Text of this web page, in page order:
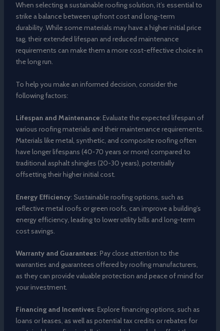
When selecting a sustainable roofing solution, it’s essential to
strike a balance between upfront cost and long-term
durability. While some materials may have a higher initial price
tag, their extended lifespan and reduced maintenance
requirements can make them a more cost-effective choice in
the long run.
To help you make an informed decision, consider the
following factors:
Lifespan and Maintenance: Evaluate the expected lifespan of
various roofing materials and their maintenance requirements.
Materials like metal, synthetic, and composite roofing often
have longer lifespans (40-70 years or more) compared to
traditional asphalt shingles (20-30 years), potentially
offsetting their higher initial cost.
Energy Efficiency: Sustainable roofing options, such as
reflective metal roofs or green roofs, can improve a building’s
energy efficiency, leading to lower utility bills and long-term
cost savings.
Warranty and Guarantees: Pay close attention to the
warranties and guarantees offered by roofing manufacturers,
as they can provide valuable protection and peace of mind for
your investment.
Financing and Incentives: Explore financing options, such as
loans or leases, as well as potential tax credits or rebates for